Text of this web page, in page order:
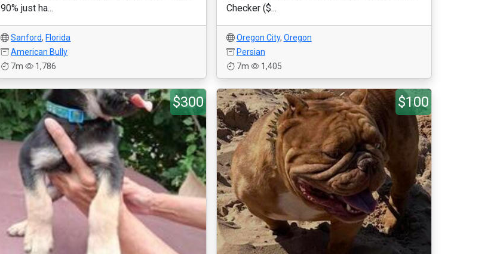
90% just ha...
Sanford, Florida
American Bully
7m
1,786
Checker ($...
Oregon City, Oregon
Persian
7m
1,405
$300 $100